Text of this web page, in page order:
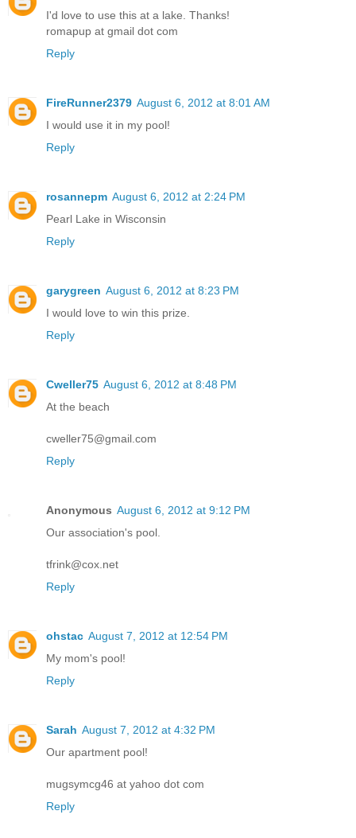
I'd love to use this at a lake. Thanks!
romapup at gmail dot com
Reply
FireRunner2379 August 6, 2012 at 8:01 AM
I would use it in my pool!
Reply
rosannepm August 6, 2012 at 2:24 PM
Pearl Lake in Wisconsin
Reply
garygreen August 6, 2012 at 8:23 PM
I would love to win this prize.
Reply
Cweller75 August 6, 2012 at 8:48 PM
At the beach
cweller75@gmail.com
Reply
Anonymous August 6, 2012 at 9:12 PM
Our association's pool.
tfrink@cox.net
Reply
ohstac August 7, 2012 at 12:54 PM
My mom's pool!
Reply
Sarah August 7, 2012 at 4:32 PM
Our apartment pool!
mugsymcg46 at yahoo dot com
Reply